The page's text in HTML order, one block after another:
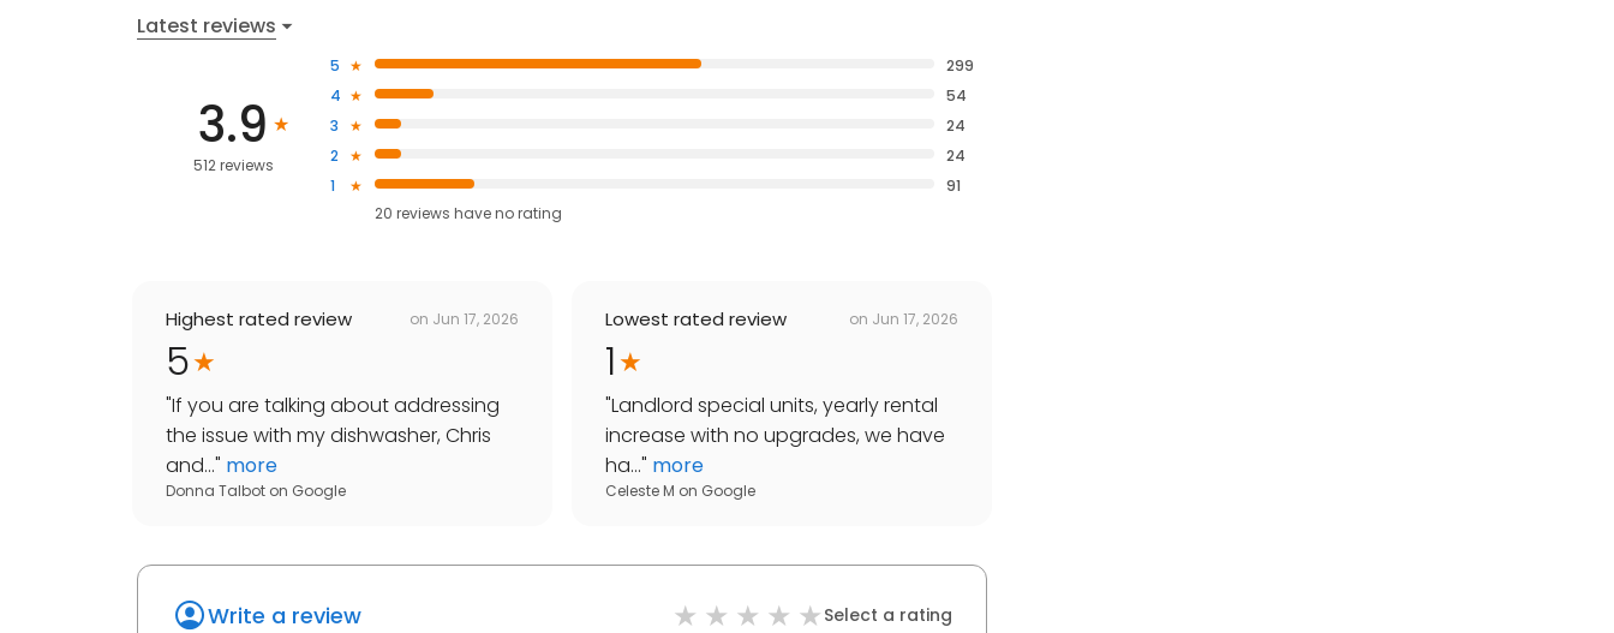
Latest reviews
3.9
512 reviews
5
299
4
54
3
24
2
24
1
91
20 reviews haveno rating
Highest rated review on Jun 17, 2026
5
"If you are talking about addressing
the issue with my dishwasher, Chris
and..." more
Donna Talbot on Google
Lowest rated review on Jun 17, 2026
1
"Landlord special units, yearly rental
increase with no upgrades, we have
ha..." more
Celeste M on Google
Write a review Select a rating